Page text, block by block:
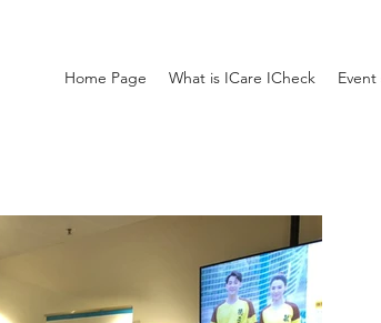
Home Page What is ICare ICheck